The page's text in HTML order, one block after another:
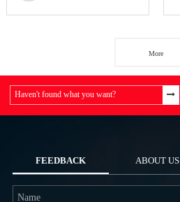
More
Haven't found what you want?
FEEDBACK ABOUT US